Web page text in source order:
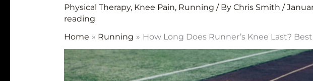
Physical Therapy, Knee Pain, Running / By Chris Smith /
reading
Home
Running How Long Does Runner’s Knee Last?